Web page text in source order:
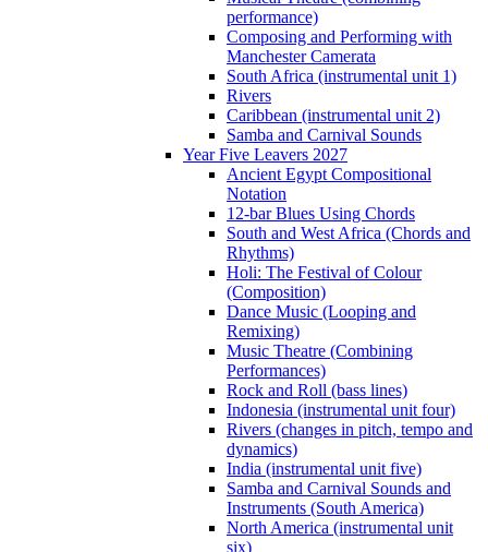
performance)
Composing and Performing with
Manchester Camerata
South Africa (instrumental unit 1)
Rivers
Caribbean (instrumental unit 2)
Samba and Carnival Sounds
Year Five Leavers 2027
Ancient Egypt Compositional
Notation
12-bar Blues Using Chords
South and West Africa (Chords and
Rhythms)
Holi: The Festival of Colour
(Composition)
Dance Music (Looping and
Remixing)
Music Theatre (Combining
Performances)
Rock and Roll (bass lines)
Indonesia (instrumental unit four)
Rivers (changes in pitch, tempo and
dynamics)
India (instrumental unit five)
Samba and Carnival Sounds and
Instruments (South America)
North America (instrumental unit
six)